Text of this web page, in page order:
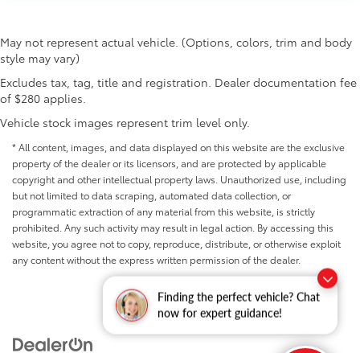
Finding the perfect vehicle? Chat
now for expert guidance!
May not represent actual vehicle. (Options, colors, trim and body
style may vary)
Excludes tax, tag, title and registration. Dealer documentation fee
of $280 applies.
Vehicle stock images represent trim level only.
* All content, images, and data displayed on this website are the exclusive
property of the dealer or its licensors, and are protected by applicable
copyright and other intellectual property laws. Unauthorized use, including
but not limited to data scraping, automated data collection, or
programmatic extraction of any material from this website, is strictly
prohibited. Any such activity may result in legal action. By accessing this
website, you agree not to copy, reproduce, distribute, or otherwise exploit
any content without the express written permission of the dealer.